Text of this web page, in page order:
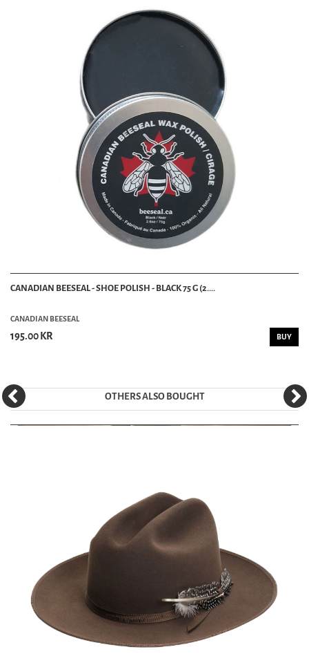
CANADIAN BEESEAL - SHOE POLISH - BLACK 75 G (2....
CANADIAN BEESEAL
195.00 KR BUY
OTHERS ALSO BOUGHT